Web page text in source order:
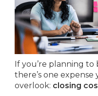
If you’re planning to
there’s one expense
overlook: closing